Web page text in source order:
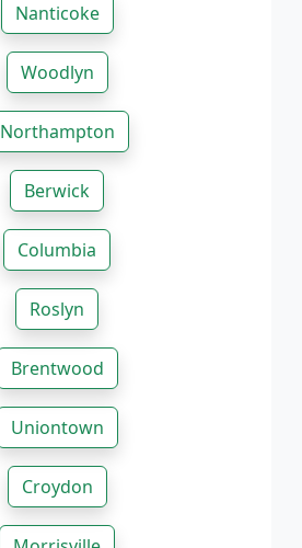
Nanticoke
Woodlyn
Northampton
Berwick
Columbia
Roslyn
Brentwood
Uniontown
Croydon